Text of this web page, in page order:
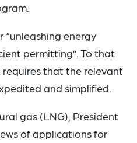
“unleashing energy
permitting”. To that
that the relevant
and simplified.
gas (LNG), President
of applications for